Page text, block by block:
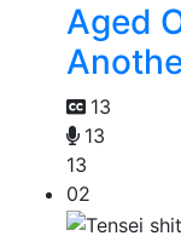
Aged
13
13
13
02